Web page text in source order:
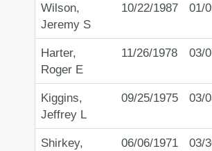
Wilson,
Jeremy S
10/22/1987 01/
Harter,
Roger E
11/26/1978 03/
Kiggins,
Jeffrey L
09/25/1975 03/
Shirkey,
06/06/1971 03/